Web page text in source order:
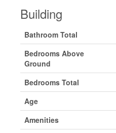
Building
Bathroom Total
Bedrooms Above
Ground
Bedrooms Total
Age
Amenities